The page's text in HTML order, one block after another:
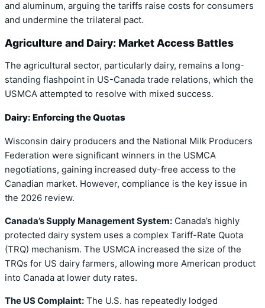
and aluminum, arguing the tariffs raise costs for consumers
and undermine the trilateral pact.
Agriculture and Dairy: Market Access Battles
The agricultural sector, particularly dairy, remains a long-
standing flashpoint in US-Canada trade relations, which the
USMCA attempted to resolve with mixed success.
Dairy: Enforcing the Quotas
Wisconsin dairy producers and the National Milk Producers
Federation were significant winners in the USMCA
negotiations, gaining increased duty-free access to the
Canadian market. However, compliance is the key issue in
the 2026 review.
Canada’s Supply Management System: Canada’s highly
protected dairy system uses a complex Tariff-Rate Quota
(TRQ) mechanism. The USMCA increased the size of the
TRQs for US dairy farmers, allowing more American product
into Canada at lower duty rates.
The US Complaint: The U.S. has repeatedly lodged